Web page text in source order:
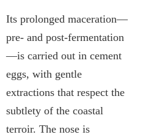
Its prolonged maceration—
pre- and post-fermentation
—is carried out in cement
eggs, with gentle
extractions that respect the
subtlety of the coastal
terroir. The nose is